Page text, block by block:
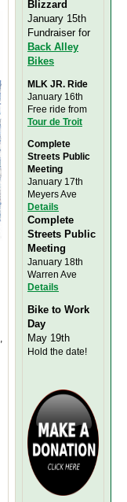
Blizzard
January 15th
Fundraiser for
Back Alley
Bikes
MLK JR. Ride
January 16th
Free ride from
Tour de Troit
Complete
Streets Public
Meeting
January 17th
Meyers Ave
Details
Complete
Streets Public
Meeting
January 18th
Warren Ave
Details
Bike to Work
Day
May 19th
Hold the date!